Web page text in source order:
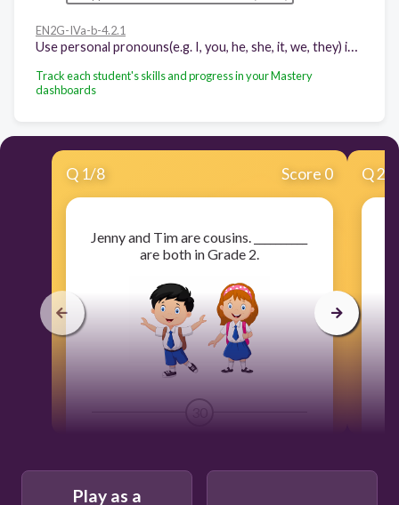
EN2G-IVa-b-4.2.1
Track each student's skills and progress in your Mastery
dashboards
Q 1/8 Score 0
Jenny and Tim are cousins. __________
are both in Grade 2.
30
Q2
Play as a